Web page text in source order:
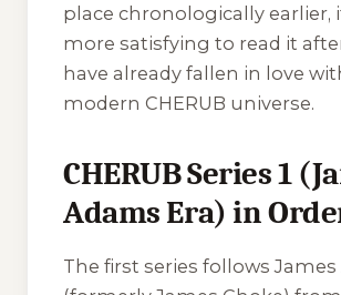
place chronologically earlier,
more satisfying to read it
have already fallen in love
modern CHERUB universe.
CHERUB Series 1
Adams Era) in
The first series follows